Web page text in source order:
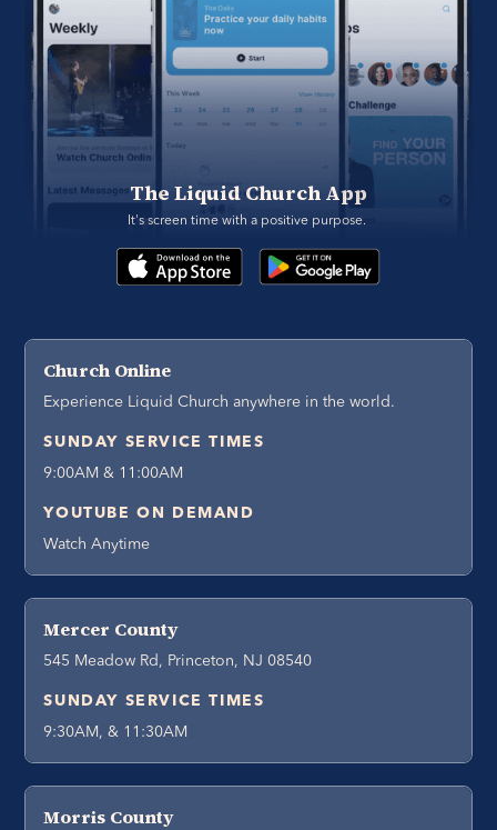
The Liquid Church App
It's screen time with a positive purpose.
Church Online
Experience Liquid Church anywhere in the world.
SUNDAY SERVICE TIMES
9:00AM & 11:00AM
YOUTUBE ON DEMAND
Watch Anytime
Mercer County
545 Meadow Rd, Princeton, NJ 08540
SUNDAY SERVICE TIMES
9:30AM, & 11:30AM
Morris County